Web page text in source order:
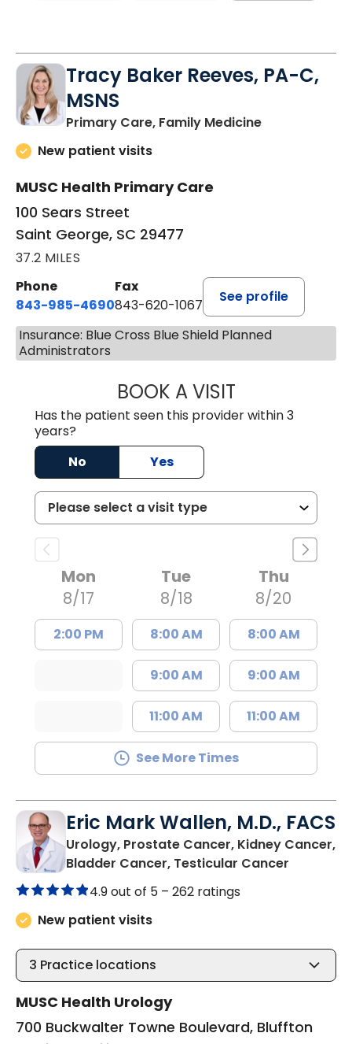
Tracy Baker Reeves, PA-C,
MSNS
Primary Care, Family Medicinein Saint
New patient visits
MUSC Health Primary Care
100 Sears Street
Saint George, SC 29477
37.2 MILES
Phone
843-985-4690
Fax
843-620-1067
See profile
Insurance: Blue Cross Blue Shield Planned
Administrators
BOOK A VISITTRACY BAKER
Has the patient seen this provider within 3
years?
No
Yes
Mon
8/17
2:00 PM
Tue
8/18
8:00 AM
9:00 AM
11:00 AM
Thu
8/20
8:00 AM
9:00 AM
11:00 AM
See More Times
Eric Mark Wallen, M.D., FACS
Urology, Prostate Cancer, Kidney Cancer,
Bladder Cancer, Testicular Cancer
4.9 out of 5 – 262 ratings
New patient visits
3 Practice locations
MUSC Health Urology
700 Buckwalter Towne Boulevard, Bluffton